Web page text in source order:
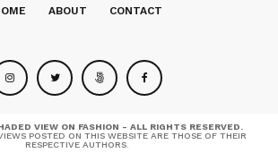
ABOUT CONTACT
VIEW ON FASHION - ALL RIGHTS RESERVED.
POSTED ON THIS WEBSITE ARE THOSE OF THEIR
RESPECTIVE AUTHORS.